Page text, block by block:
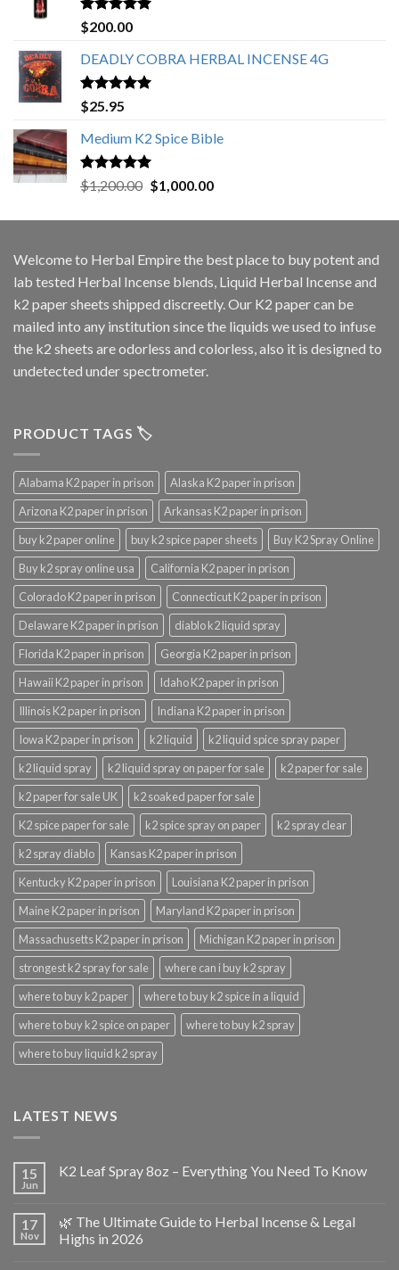
Rated5.00
out of 5
$200.00
DEADLY COBRA HERBAL INCENSE 4G
Rated5.00
out of 5
$25.95
Medium K2 Spice Bible
Rated5.00
out of 5
$1,200.00 Original
was:
$1,000.00Current
is:
Welcome to Herbal Empirethe best place to buy potent and
lab tested Herbal Incense blends, Liquid Herbal Incense and
k2 paper sheets shipped discreetly. Our K2 paper can be
mailed into any institution since the liquids we used to infuse
the k2 sheets are odorless and colorless, also it is designed to
undetected under spectrometer.
PRODUCT TAGS 🏷️
Alabama K2 paper in prison
Alaska K2 paper in prison
Arizona K2 paper in prison
Arkansas K2 paper in prison
buy k2 paper online
buy k2 spice paper sheets
Buy K2 Spray Online
Buy k2 spray online usa
California K2 paper in prison
Colorado K2 paper in prison
Connecticut K2 paper in prison
Delaware K2 paper in prison
diablo k2 liquid spray
Florida K2 paper in prison
Georgia K2 paper in prison
Hawaii K2 paper in prison
Idaho K2 paper in prison
Illinois K2 paper in prison
Indiana K2 paper in prison
Iowa K2 paper in prison
k2 liquid
k2 liquid spice spray paper
k2 liquid spray
k2 liquid spray on paper for sale
k2 paper for sale
k2 paper for sale UK
k2 soaked paper for sale
K2 spice paper for sale
k2 spice spray on paper
k2 spray clear
k2 spray diablo
Kansas K2 paper in prison
Kentucky K2 paper in prison
Louisiana K2 paper in prison
Maine K2 paper in prison
Maryland K2 paper in prison
Massachusetts K2 paper in prison
Michigan K2 paper in prison
strongest k2 spray for sale
where can i buy k2 spray
where to buy k2 paper
where to buy k2 spice in a liquid
where to buy k2 spice on paper
where to buy k2 spray
where to buy liquid k2 spray
LATEST NEWS
15
Jun
K2 Leaf Spray 8oz – Everything You Need To Know
17
Nov
🌿 The Ultimate Guide to Herbal Incense & Legal
Highs in 2026